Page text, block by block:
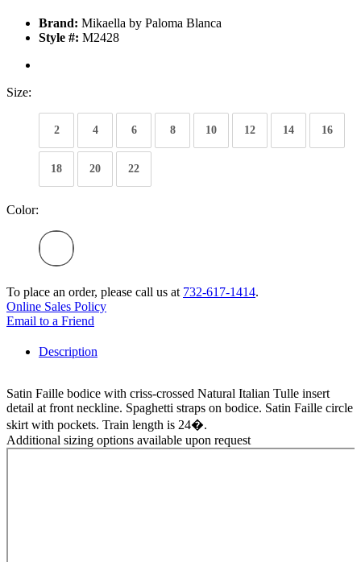
Brand: Mikaella by Paloma Blanca
Style #: M2428
Size:
2 4 6 8 10 12 14 16
18 20 22
Color:
To place an order, please call us at 732-617-1414.
Online Sales Policy
Email to a Friend
Description
Satin Faille bodice with criss-crossed Natural Italian Tulle insert
detail at front neckline. Spaghetti straps on bodice. Satin Faille circle
skirt with pockets. Train length is 24�.
Additional sizing options available upon request